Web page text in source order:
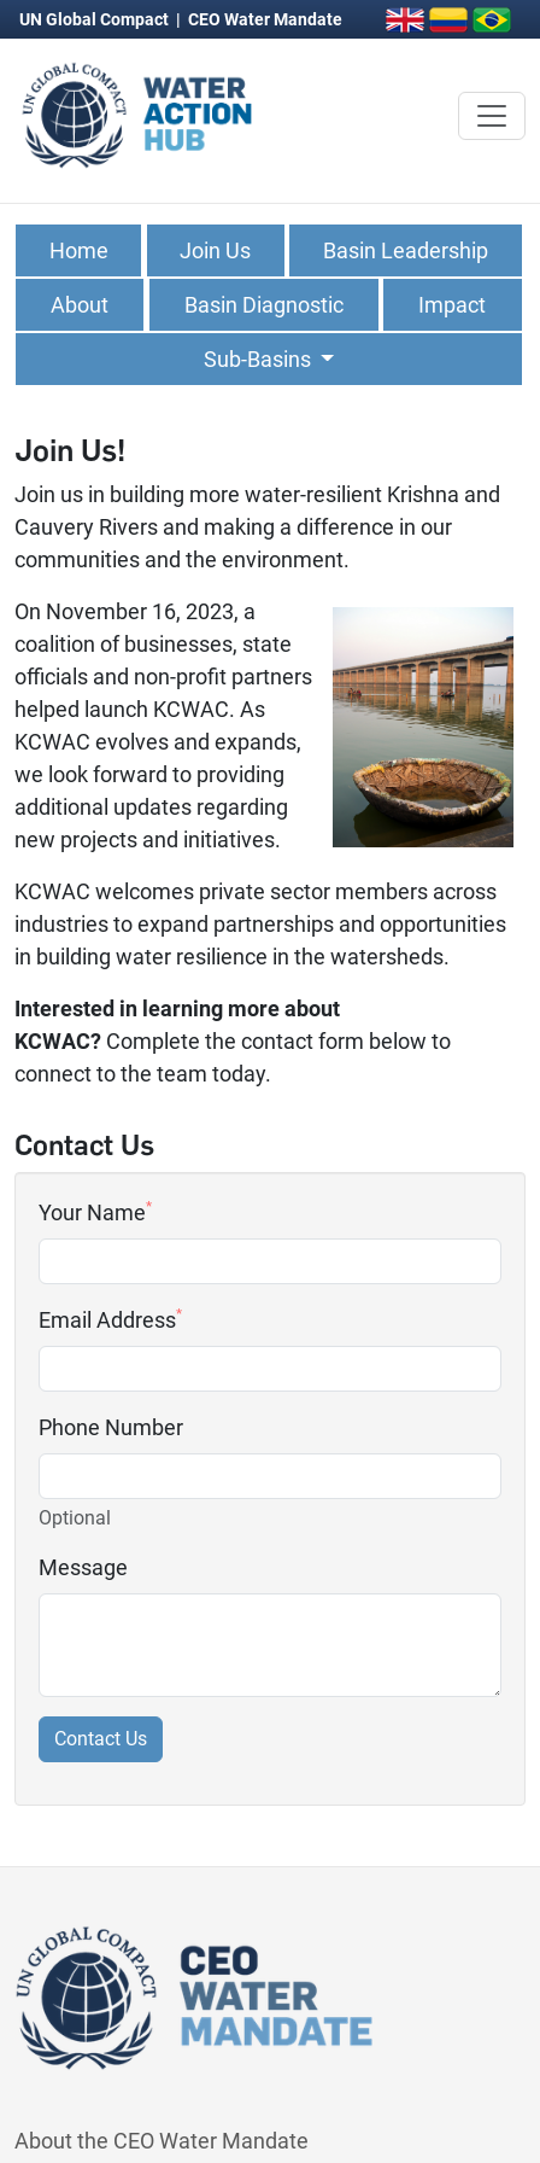
UN Global Compact | CEO Water Mandate
Home Join Us Basin Leadership
About Basin Diagnostic Impact
Sub-Basins
Join Us!
Join us in building more water-resilient Krishna and
Cauvery Rivers and making a difference in our
communities and the environment.
On November 16, 2023, a
coalition of businesses, state
officials and non-profit partners
helped launch KCWAC. As
KCWAC evolves and expands,
we look forward to providing
additional updates regarding
new projects and initiatives.
KCWAC welcomes private sector members across
industries to expand partnerships and opportunities
in building water resilience in the watersheds.
Interested in learning more about
KCWAC? Complete the contact form below to
connect to the team today.
Contact Us
Your Name*
Email Address*
Phone Number
Optional
Message
About the CEO Water Mandate